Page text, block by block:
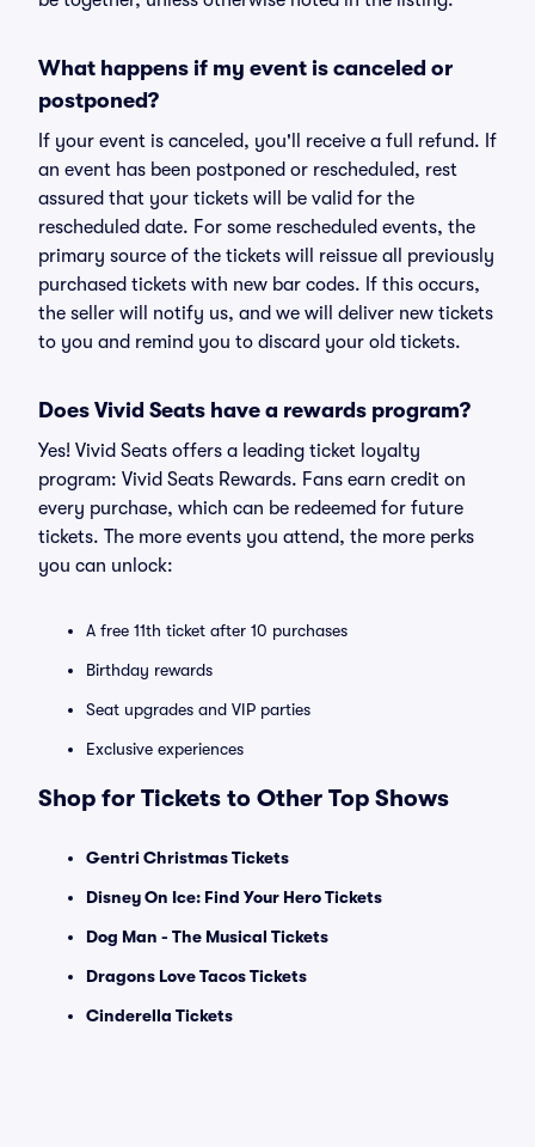
What happens if my event is canceled or
postponed?
If your event is canceled, you'll receive a full refund. If
an event has been postponed or rescheduled, rest
assured that your tickets will be valid for the
rescheduled date. For some rescheduled events, the
primary source of the tickets will reissue all previously
purchased tickets with new bar codes. If this occurs,
the seller will notify us, and we will deliver new tickets
to you and remind you to discard your old tickets.
Does Vivid Seats have a rewards program?
Yes! Vivid Seats offers a leading ticket loyalty
program: Vivid Seats Rewards. Fans earn credit on
every purchase, which can be redeemed for future
tickets. The more events you attend, the more perks
you can unlock:
A free 11th ticket after 10 purchases
Birthday rewards
Seat upgrades and VIP parties
Exclusive experiences
Shop for Tickets to Other Top Shows
Gentri Christmas Tickets
Disney On Ice: Find Your Hero Tickets
Dog Man - The Musical Tickets
Dragons Love Tacos Tickets
Cinderella Tickets